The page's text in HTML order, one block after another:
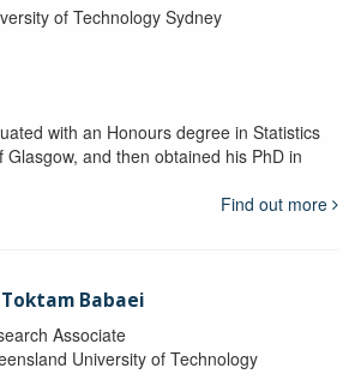
of Technology Sydney
with an Honours degree in Statistics
and then obtained his PhD in
Find out more
Babaei
Associate
University of Technology